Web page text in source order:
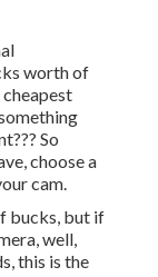
worth of
So
choose a
cam.
bucks, but if
well,
this is the